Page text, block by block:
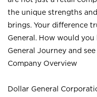
the unique strengths
brings. Your difference
General. How would
General Journey and
Company Overview
Dollar General